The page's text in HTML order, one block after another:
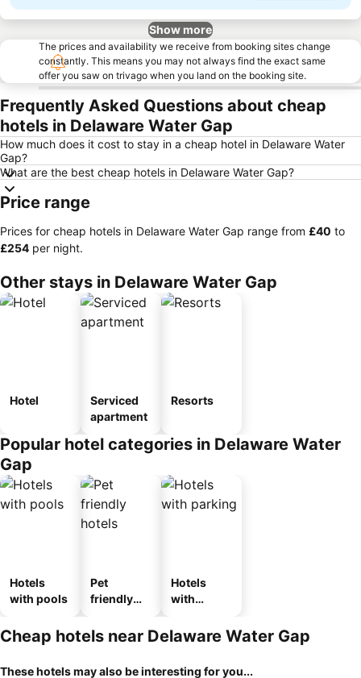
Show more
The prices and availability we receive from booking sites change
constantly. This means you may not always find the exact same
offer you saw on trivago when you land on the booking site.
Frequently Asked Questions about cheap
hotels in Delaware Water Gap
How much does it cost to stay in a cheap hotel in Delaware Water
Gap?
What are the best cheap hotels in Delaware Water Gap?
Price range
Prices for cheap hotels in Delaware Water Gap range from ‎£40 to
‎£254 per night.
Other stays in Delaware Water Gap
Hotel
Serviced
apartment
Resorts
Popular hotel categories in Delaware Water
Gap
Hotels
with pools
Pet
friendly
Hotels
with
Cheap hotels near Delaware Water Gap
These hotels may also be interesting for you...